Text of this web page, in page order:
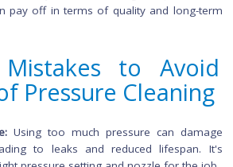
free and expertly executed
cleaners have the
your roof's specific needs,